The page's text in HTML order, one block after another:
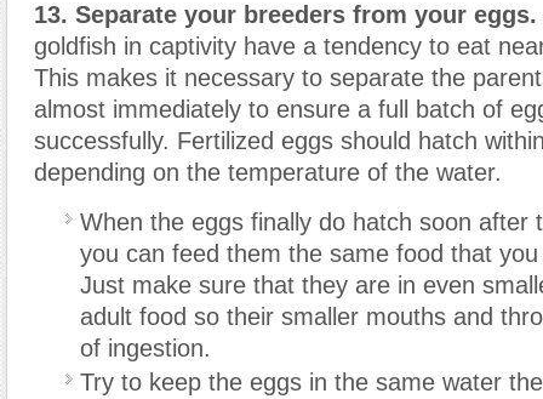
13. Separate your breeders from your eggs.
goldfish in captivity have a tendency to eat
This makes it necessary to separate the
almost immediately to ensure a full batch of
successfully. Fertilized eggs should hatch
depending on the temperature of the water.
When the eggs finally do hatch soon after
you can feed them the same food that
Just make sure that they are in even
adult food so their smaller mouths and
of ingestion.
Try to keep the eggs in the same water